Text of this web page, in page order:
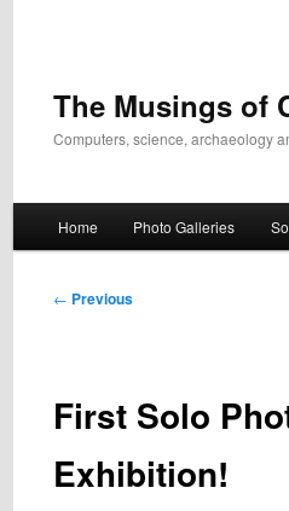
The Musings of
Computers, science, archaeology
Home Photo Galleries
Post
← Previous
First Solo
Exhibition!